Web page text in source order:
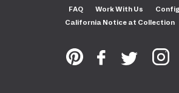
FAQ
Work With Us
California Notice at Collection